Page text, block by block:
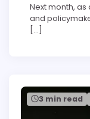
Next month,
and
[…]
3 min read